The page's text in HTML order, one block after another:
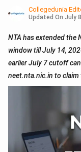
Collegedunia
Updated On July
NTA has extended the
window till July 14,
earlier July 7 cutoff
neet.nta.nic.in to claim